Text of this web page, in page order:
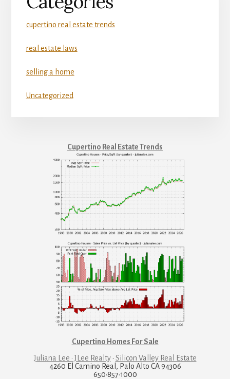
cupertino real estate trends
real estate laws
selling a home
Uncategorized
Cupertino Real Estate Trends
Cupertino Homes For Sale
Juliana Lee · JLee Realty· Silicon Valley Real Estate
4260 El Camino Real, Palo Alto CA 94306
650·857·1000